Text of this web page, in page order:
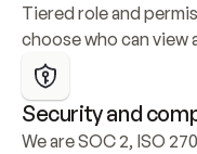
Tiered role and
choose who can
Security and
We are SOC 2, ISO